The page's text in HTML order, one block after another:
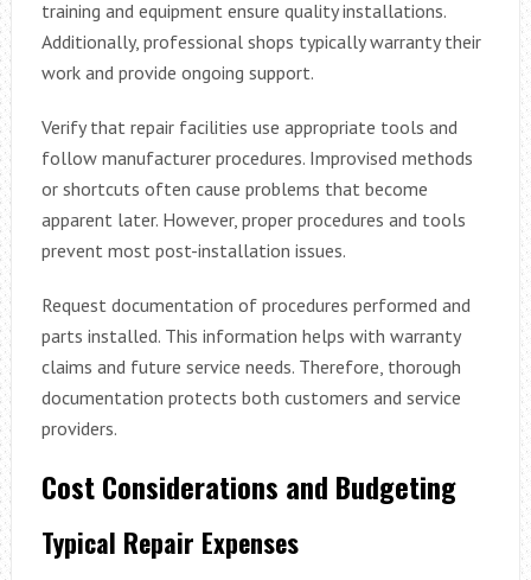
training and equipment ensure quality installations.
Additionally, professional shops typically warranty their
work and provide ongoing support.
Verify that repair facilities use appropriate tools and
follow manufacturer procedures. Improvised methods
or shortcuts often cause problems that become
apparent later. However, proper procedures and tools
prevent most post-installation issues.
Request documentation of procedures performed and
parts installed. This information helps with warranty
claims and future service needs. Therefore, thorough
documentation protects both customers and service
providers.
Cost Considerations and Budgeting
Typical Repair Expenses